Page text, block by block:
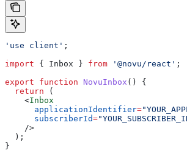
'use client' ;
import { Inbox } from '@novu/react' ;
export function NovuInbox () {
  return
(
    <
Inbox
      applicationIdentifier
=
      subscriberId
=
    />
  );
}